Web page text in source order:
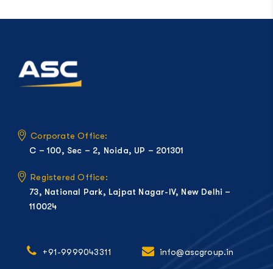
Corporate Office:
C – 100, Sec – 2, Noida, UP – 201301
Registered Office:
73, National Park, Lajpat Nagar-IV, New Delhi –
110024
+91-9999043311 info@ascgroup.in